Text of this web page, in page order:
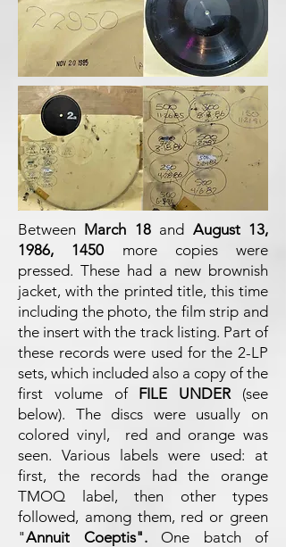
Between March 18 and August 13,
1986, 1450 more copies were
pressed. These had a new brownish
jacket, with the printed title, this time
including the photo, the film strip and
the insert with the track listing. Part of
these records were used for the 2-LP
sets, which included also a copy of the
first volume of FILE UNDER(see
below). The discs were usually on
colored vinyl, red and orange was
seen. Various labels were used: at
first, the records had the orange
TMOQ label, then other types
followed, among them, red or green
"Annuit Coeptis". One batch of